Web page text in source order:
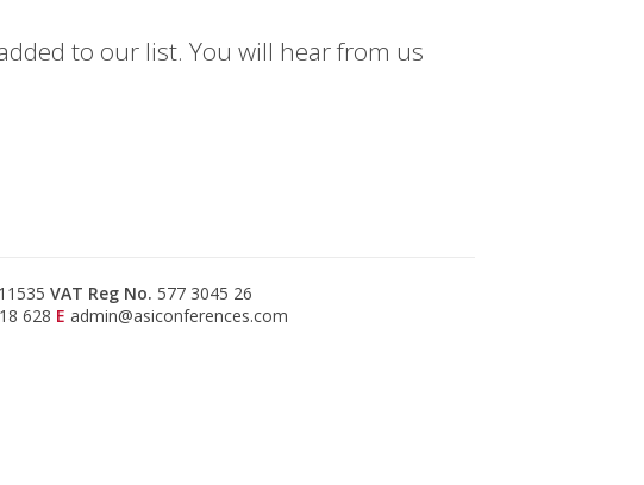
to our list. You will hear from us
VAT Reg No. 577 3045 26
628 E admin@asiconferences.com